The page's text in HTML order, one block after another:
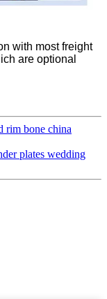
with most freight
are optional
rim bone china
plates wedding